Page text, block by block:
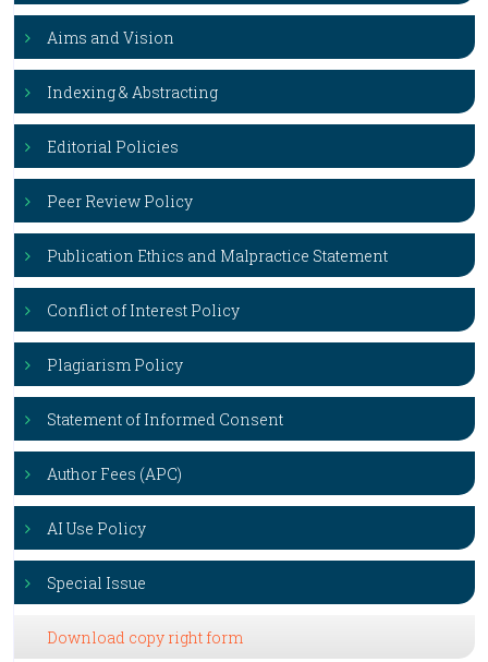
Aims and Vision
Indexing & Abstracting
Editorial Policies
Peer Review Policy
Publication Ethics and Malpractice Statement
Conflict of Interest Policy
Plagiarism Policy
Statement of Informed Consent
Author Fees (APC)
AI Use Policy
Special Issue
Download copy right form